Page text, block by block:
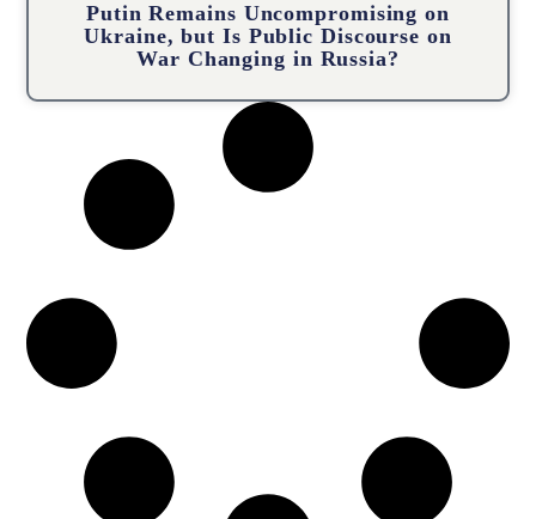
Putin Remains Uncompromising on
Ukraine, but Is Public Discourse on
War Changing in Russia?